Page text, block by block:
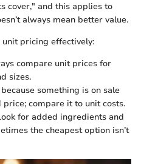
cover," and this applies to
always mean better value.
pricing effectively:
compare unit prices for
sizes.
something is on sale
price; compare it to unit costs.
for added ingredients and
the cheapest option isn’t